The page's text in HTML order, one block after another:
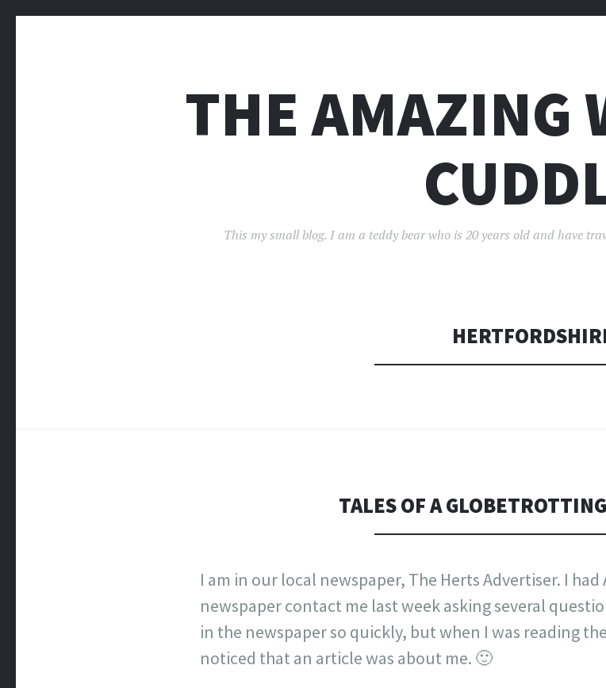
THE AMAZING
This my small blog. I am a teddy bear who is 20 years old and have
TALES OF A
I am in our local newspaper, The Herts Advertiser. I
newspaper contact me last week asking several
in the newspaper so quickly, but when I was reading
noticed that an article was about me. 🙂